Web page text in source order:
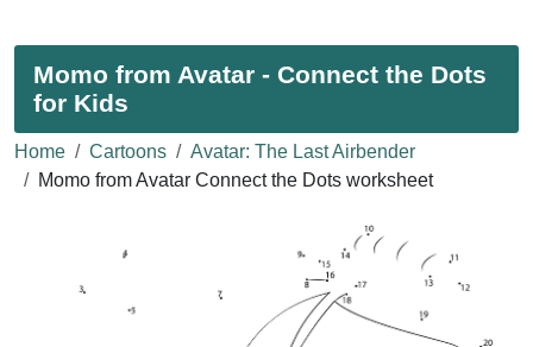
Momo from Avatar - Connect the Dots
for Kids
Home Cartoons
Avatar: The Last Airbender
Momo from Avatar Connect the Dots worksheet